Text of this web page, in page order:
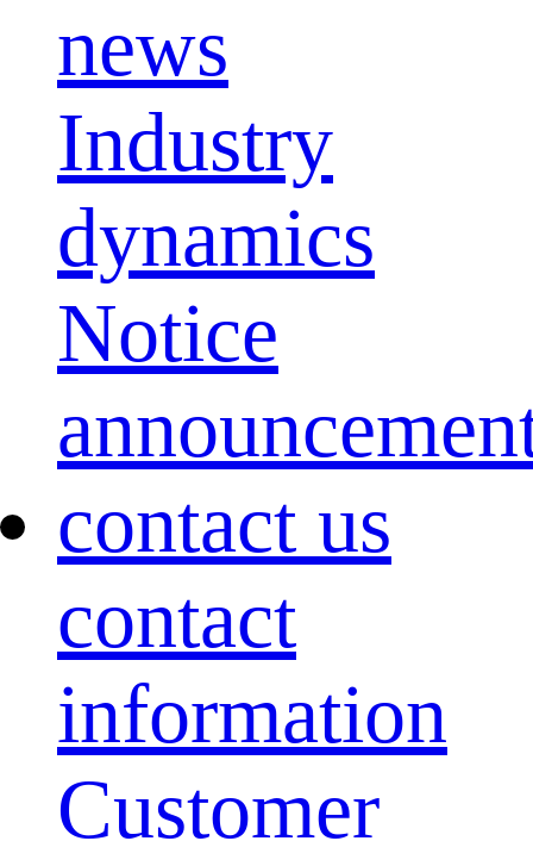
news
Industry
dynamics
Notice
contact us
contact
information
Customer